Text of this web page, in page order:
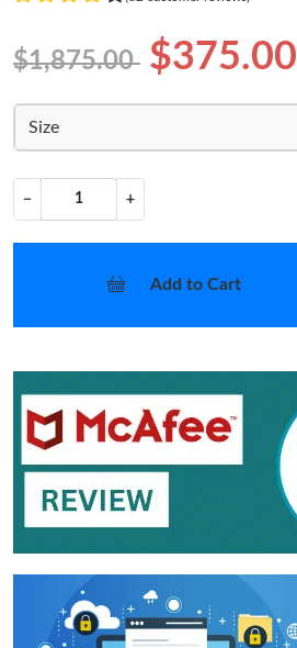
$1,875.00 $375.00
Size
− +
Add to Cart